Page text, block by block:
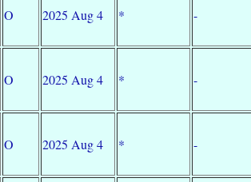
O 2025 Aug 4 * -
O 2025 Aug 4 * -
O 2025 Aug 4 * -